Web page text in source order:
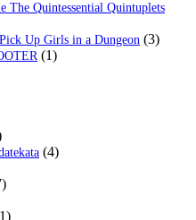
The Quintessential Quintuplets
Up Girls in a Dungeon (3)
(1)
(4)